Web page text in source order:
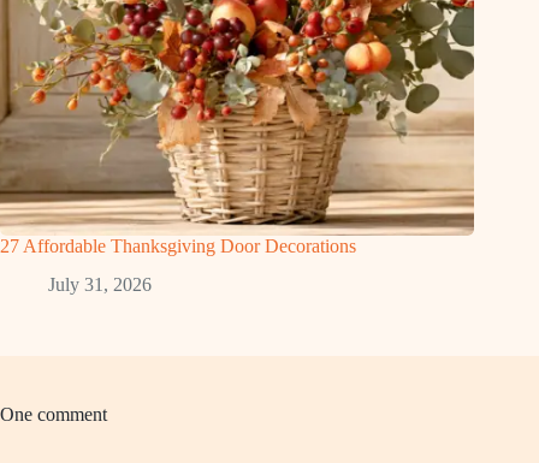
27 Affordable Thanksgiving Door Decorations
July 31, 2026
One comment